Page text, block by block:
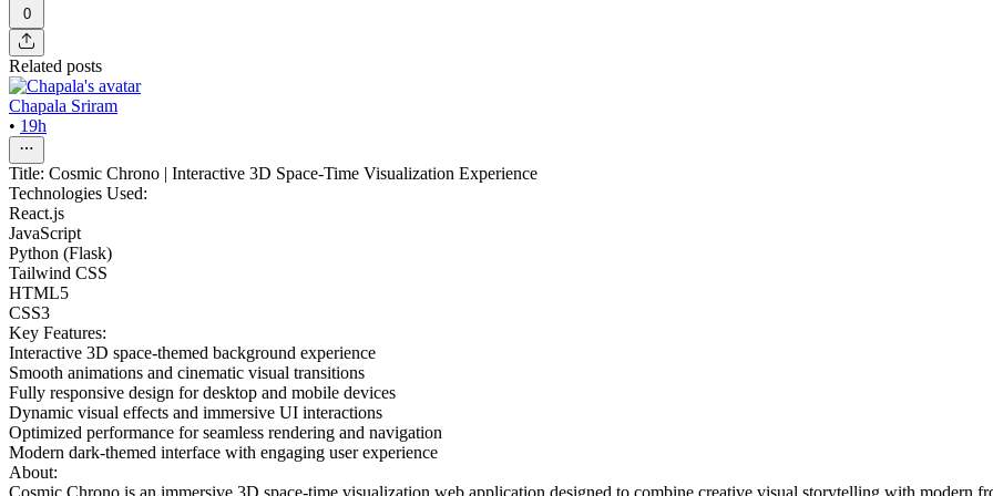
0
Related posts
Chapala Sriram
• 19h
Title: Cosmic Chrono | Interactive 3D Space-Time Visualization Experience
Technologies Used:
React.js
JavaScript
Python (Flask)
Tailwind CSS
HTML5
CSS3
Key Features:
Interactive 3D space-themed background experience
Smooth animations and cinematic visual transitions
Fully responsive design for desktop and mobile devices
Dynamic visual effects and immersive UI interactions
Optimized performance for seamless rendering and navigation
Modern dark-themed interface with engaging user experience
About:
Cosmic Chrono is an immersive 3D space-time visualization web application designed to combine creative visual storytelling with modern